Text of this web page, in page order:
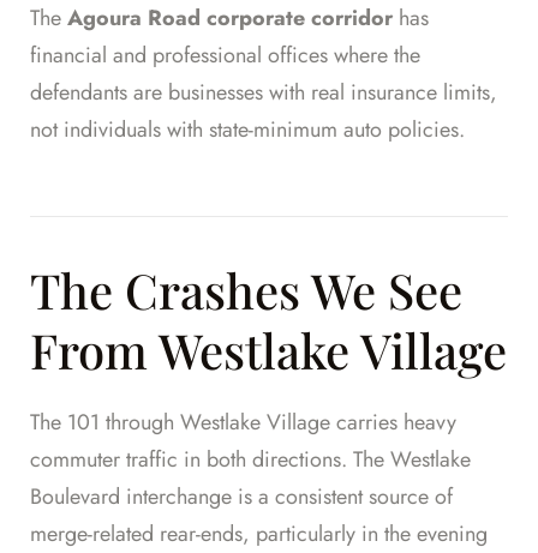
TheAgoura Road corporate corridor has
financial and professional offices where the
defendants are businesses with real insurance limits,
not individuals with state-minimum auto policies.
The Crashes We See
From Westlake Village
The 101 through Westlake Village carries heavy
commuter traffic in both directions. The Westlake
Boulevard interchange is a consistent source of
merge-related rear-ends, particularly in the evening